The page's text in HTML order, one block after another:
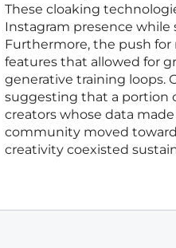
These cloaking
Instagram presence
Furthermore, the push
features that allowed for
generative training loops.
suggesting that a portion
creators whose data
community moved
creativity coexisted